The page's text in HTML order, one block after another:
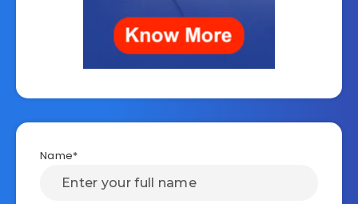
Name*